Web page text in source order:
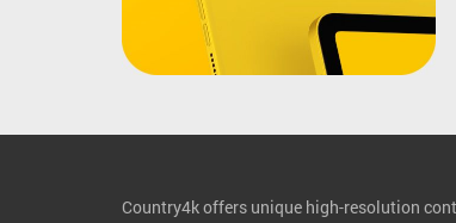
Country4k offers unique high-resolution